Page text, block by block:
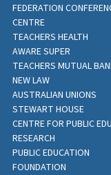
FEDERATION
CENTRE
TEACHERS HEALTH
AWARE SUPER
TEACHERS MUTUAL
NEW LAW
AUSTRALIAN UNIONS
STEWART HOUSE
CENTRE FOR PUBLIC
RESEARCH
PUBLIC EDUCATION
FOUNDATION